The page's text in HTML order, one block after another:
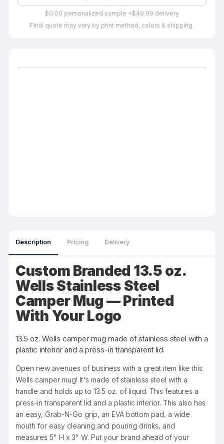
$0.00 personalized sample +$49.99 delivery
Final quote may vary by print method, colors & shipping.
Description Pricing Delivery
Custom Branded 13.5 oz.
Wells Stainless Steel
Camper Mug — Printed
With Your Logo
13.5 oz. Wells camper mug made of stainless steel with a
plastic interior and a press-in transparent lid.
Open new avenues of business with a great item like this
Wells camper mug! It's made of stainless steel with a
handle and holds up to 13.5 oz. of liquid. This features a
press-in transparent lid and a plastic interior. This also has
an easy, Grab-N-Go grip, an EVA bottom pad, a wide
mouth for easy cleaning and pouring drinks, and
measures 5" H x 3" W. Put your brand ahead of your